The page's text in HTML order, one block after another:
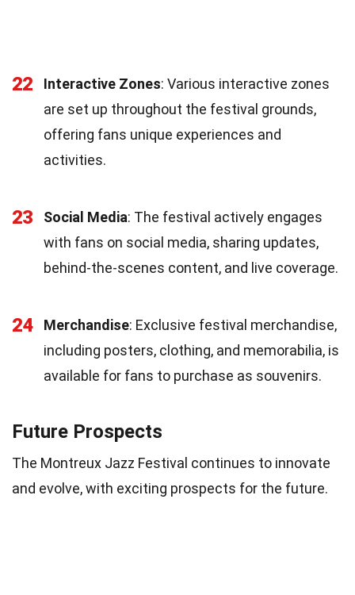
22 Interactive Zones: Various interactive zones
are set up throughout the festival grounds,
offering fans unique experiences and
activities.
23 Social Media: The festival actively engages
with fans on social media, sharing updates,
behind-the-scenes content, and live coverage.
24 Merchandise: Exclusive festival merchandise,
including posters, clothing, and memorabilia, is
available for fans to purchase as souvenirs.
Future Prospects
The Montreux Jazz Festival continues to innovate
and evolve, with exciting prospects for the future.